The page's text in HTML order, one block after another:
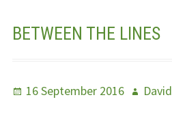
BETWEEN THE LINES
Posted
16 September 2016 Author
David